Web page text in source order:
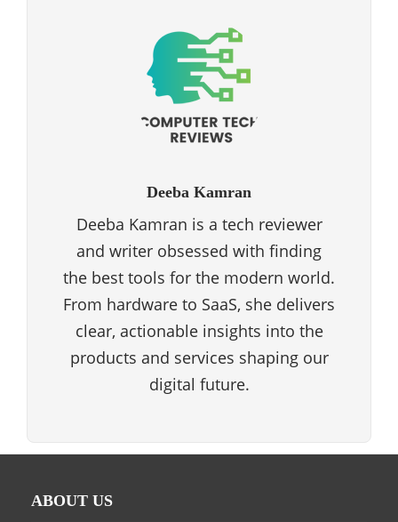
Deeba Kamran
Deeba Kamran is a tech reviewer
and writer obsessed with finding
the best tools for the modern world.
From hardware to SaaS, she delivers
clear, actionable insights into the
products and services shaping our
digital future.
ABOUT US